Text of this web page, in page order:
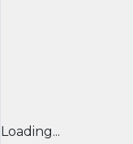
Loading...